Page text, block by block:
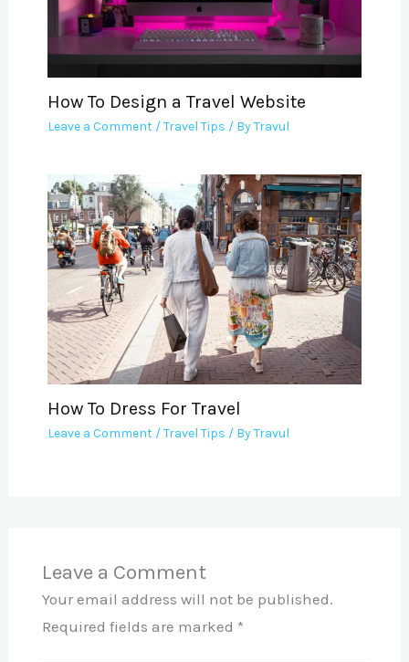
How To Design a Travel Website
Leave a Comment /Travel Tips / ByTravul
How To Dress For Travel
Leave a Comment /Travel Tips / ByTravul
Leave a Comment
Your email address will not be published.
Required fields are marked *